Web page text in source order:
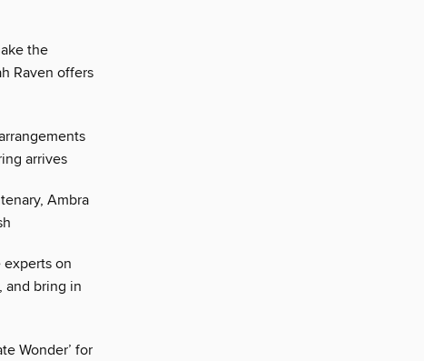
the
Raven offers
arrives
Ambra
experts on
and bring in
Wonder’ for